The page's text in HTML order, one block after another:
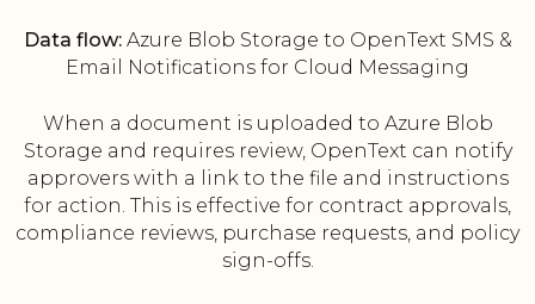
Data flow:Azure Blob Storage to OpenText SMS &
Email Notifications for Cloud Messaging
When a document is uploaded to Azure Blob
Storage and requires review, OpenText can notify
approvers with a link to the file and instructions
for action. This is effective for contract approvals,
compliance reviews, purchase requests, and policy
sign-offs.